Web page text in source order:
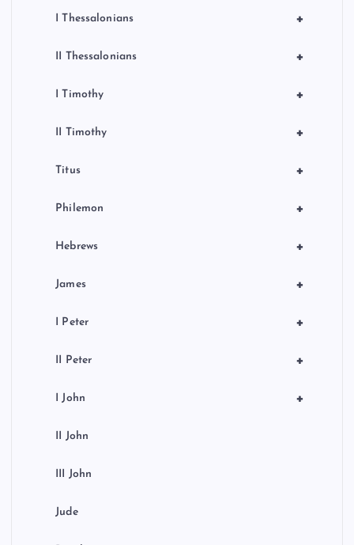
+
I Thessalonians
+
II Thessalonians
+
I Timothy
+
II Timothy
+
Titus
+
Philemon
+
Hebrews
+
James
+
I Peter
+
II Peter
+
I John
II John
III John
Jude